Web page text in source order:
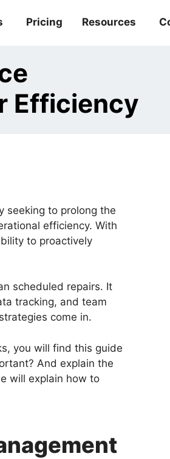
Pricing Resources
Efficiency
seeking to prolong the
efficiency. With
to proactively
scheduled repairs. It
tracking, and team
come in.
you will find this guide
And explain the
will explain how to